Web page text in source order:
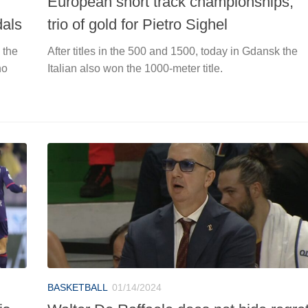
trio of gold for Pietro Sighel
After titles in the 500 and 1500, today in Gdansk the
Italian also won the 1000-meter title.
BASKETBALL 01/14/2024